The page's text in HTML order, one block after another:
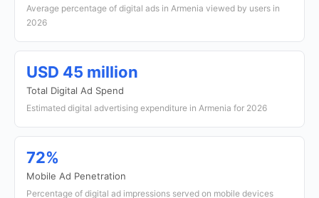
Average percentage of digital ads in Armenia viewed by users in
2026
USD 45 million
Total Digital Ad Spend
Estimated digital advertising expenditure in Armenia for 2026
72%
Mobile Ad Penetration
Percentage of digital ad impressions served on mobile devices